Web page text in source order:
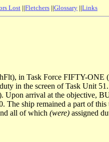
Lost ||Fletchers ||Glossary ||Links
in Task Force FIFTY-
in the screen of Task Unit
arrival at the objective,
ship remained a part of
all of which (were) assigned